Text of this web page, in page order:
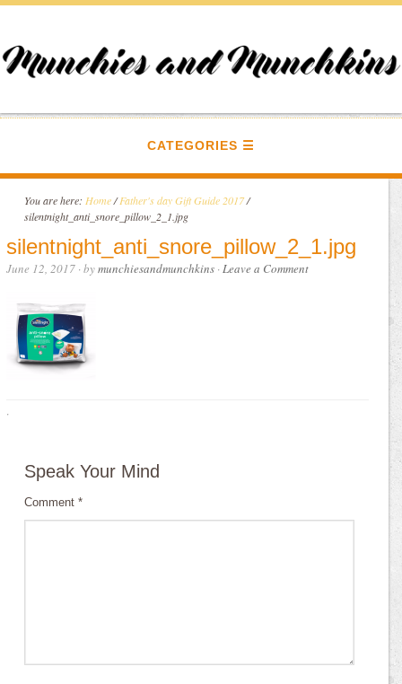
CATEGORIES
You are here: Home / Father's day Gift Guide 2017/
silentnight_anti_snore_pillow_2_1.jpg
silentnight_anti_snore_pillow_2_1.jpg
June 12, 2017 · bymunchiesandmunchkins ·Leave a Comment
·
Speak Your Mind
Comment*